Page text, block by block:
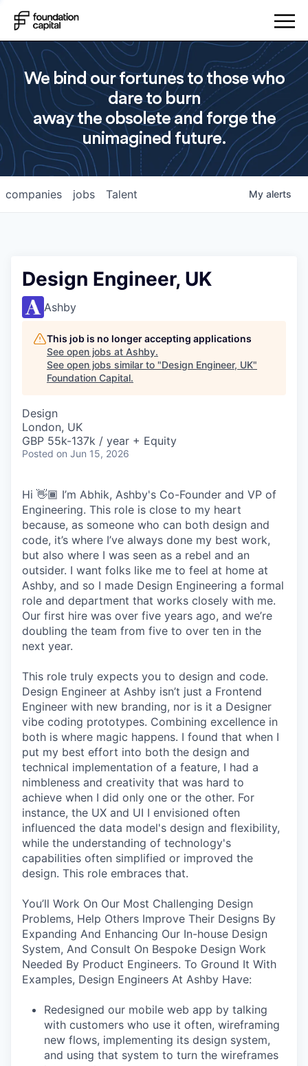
We bind our fortunes to those who
dare to burn
away the obsolete and forge the
unimagined future.
jobs
companies Talent My alerts
Design Engineer, UK
Ashby
This job is no longer accepting applications
See open jobs at Ashby.
See open jobs similar to "Design Engineer, UK"
Foundation Capital.
Design
London, UK
GBP 55k-137k / year + Equity
Posted on Jun 15, 2026
Hi 👋🏾 I’m Abhik, Ashby's Co-Founder and VP of
Engineering. This role is close to my heart
because, as someone who can both design and
code, it’s where I’ve always done my best work,
but also where I was seen as a rebel and an
outsider. I want folks like me to feel at home at
Ashby, and so I made Design Engineering a formal
role and department that works closely with me.
Our first hire was over five years ago, and we’re
doubling the team from five to over ten in the
next year.
This role truly expects you to design and code.
Design Engineer at Ashby isn’t just a Frontend
Engineer with new branding, nor is it a Designer
vibe coding prototypes. Combining excellence in
both is where magic happens. I found that when I
put my best effort into both the design and
technical implementation of a feature, I had a
nimbleness and creativity that was hard to
achieve when I did only one or the other. For
instance, the UX and UI I envisioned often
influenced the data model's design and flexibility,
while the understanding of technology's
capabilities often simplified or improved the
design. This role embraces that.
You’ll Work On Our Most Challenging Design
Problems, Help Others Improve Their Designs By
Expanding And Enhancing Our In-house Design
System, And Consult On Bespoke Design Work
Needed By Product Engineers. To Ground It With
Examples, Design Engineers At Ashby Have:
Redesigned our mobile web app by talking
with customers who use it often, wireframing
new flows, implementing its design system,
and using that system to turn the wireframes